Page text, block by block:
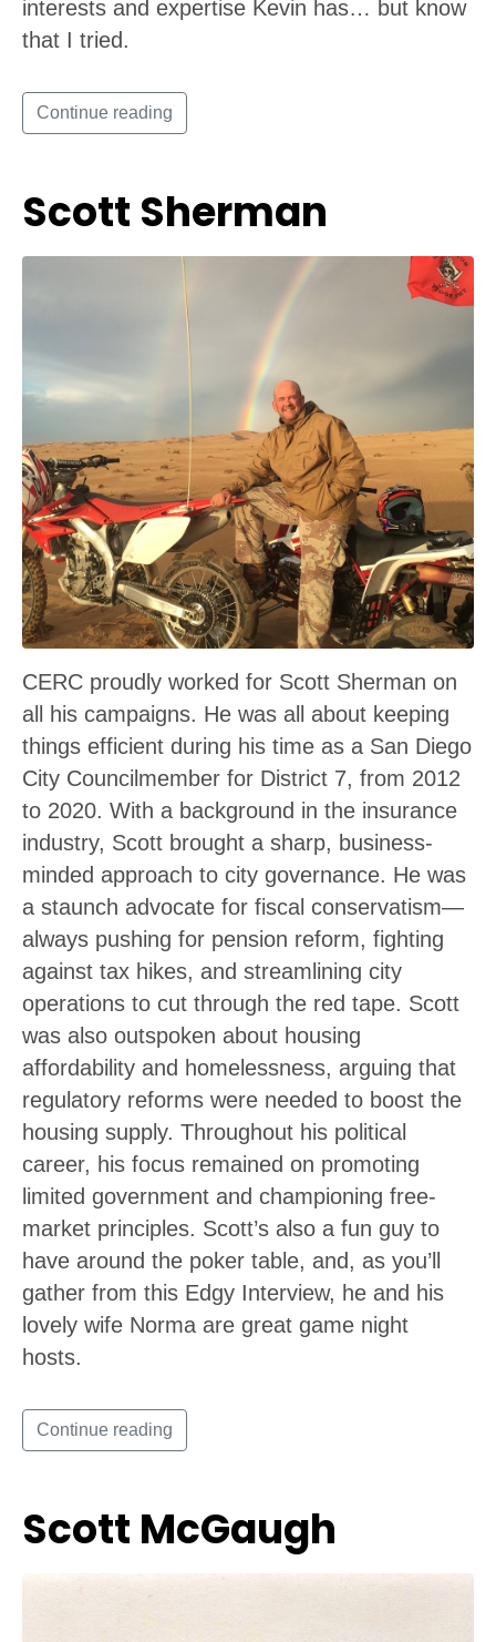
interests and expertise Kevin has… but know
that I tried.
Continue reading
Scott Sherman
CERC proudly worked for Scott Sherman on
all his campaigns. He was all about keeping
things efficient during his time as a San Diego
City Councilmember for District 7, from 2012
to 2020. With a background in the insurance
industry, Scott brought a sharp, business-
minded approach to city governance. He was
a staunch advocate for fiscal conservatism—
always pushing for pension reform, fighting
against tax hikes, and streamlining city
operations to cut through the red tape. Scott
was also outspoken about housing
affordability and homelessness, arguing that
regulatory reforms were needed to boost the
housing supply. Throughout his political
career, his focus remained on promoting
limited government and championing free-
market principles. Scott’s also a fun guy to
have around the poker table, and, as you’ll
gather from this Edgy Interview, he and his
lovely wife Norma are great game night
hosts.
Continue reading
Scott McGaugh